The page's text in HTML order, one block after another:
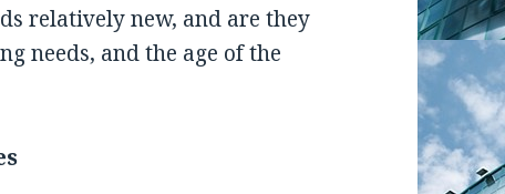
relatively new, and are they
needs, and the age of the